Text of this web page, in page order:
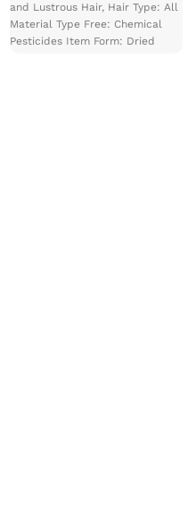
and Lustrous Hair, Hair Type: All
Material Type Free: Chemical
Pesticides Item Form: Dried